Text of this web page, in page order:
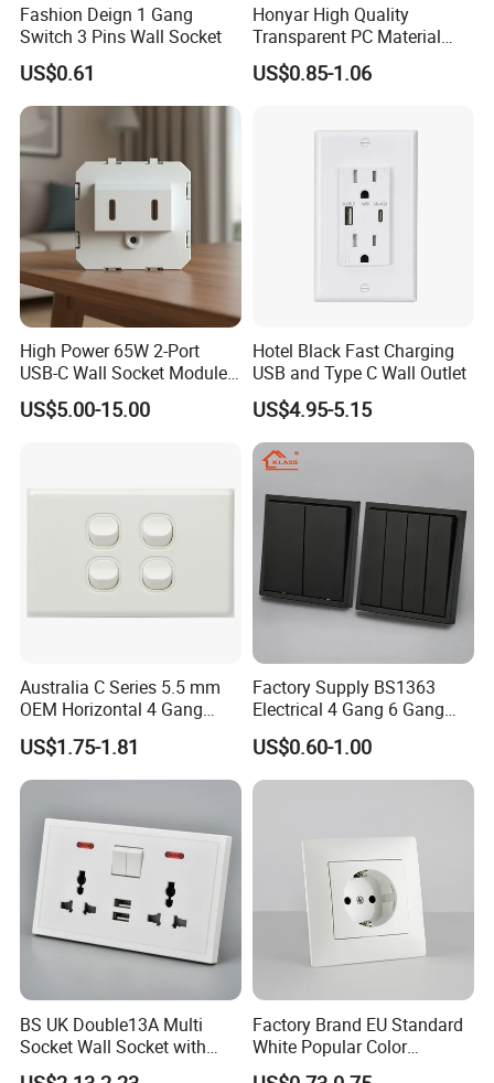
Fashion Deign 1 Gang
Switch 3 Pins Wall Socket
US$0.61
Honyar High Quality
Transparent PC Material
Glass Look 86 Type
10A/16A Universal Electric
Thailand Vietnam
US$0.85-1.06
High Power 65W 2-Port
USB-C Wall Socket Module
for Office Laptops
US$5.00-15.00
Hotel Black Fast Charging
USB and Type C Wall Outlet
US$4.95-5.15
Australia C Series 5.5 mm
OEM Horizontal 4 Gang
Wall Switch Socket
US$1.75-1.81
Factory Supply BS1363
Electrical 4 Gang 6 Gang
16A Wall Switch for
Lighting Industry
US$0.60-1.00
BS UK Double13A Multi
Socket Wall Socket with
Neon +White ABS+2USB
Factory Brand EU Standard
White Popular Color
86*86mm Power Single 1